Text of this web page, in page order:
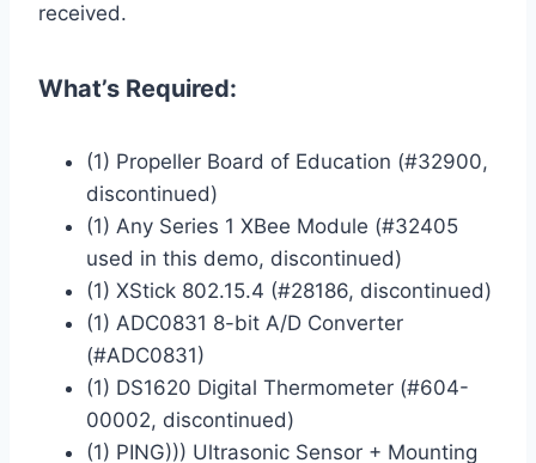
received.
What’s Required:
(1) Propeller Board of Education (#32900,
discontinued)
(1) Any Series 1 XBee Module (#32405
used in this demo, discontinued)
(1) XStick 802.15.4 (#28186, discontinued)
(1) ADC0831 8-bit A/D Converter
(#ADC0831)
(1) DS1620 Digital Thermometer (#604-
00002, discontinued)
(1) PING))) Ultrasonic Sensor + Mounting